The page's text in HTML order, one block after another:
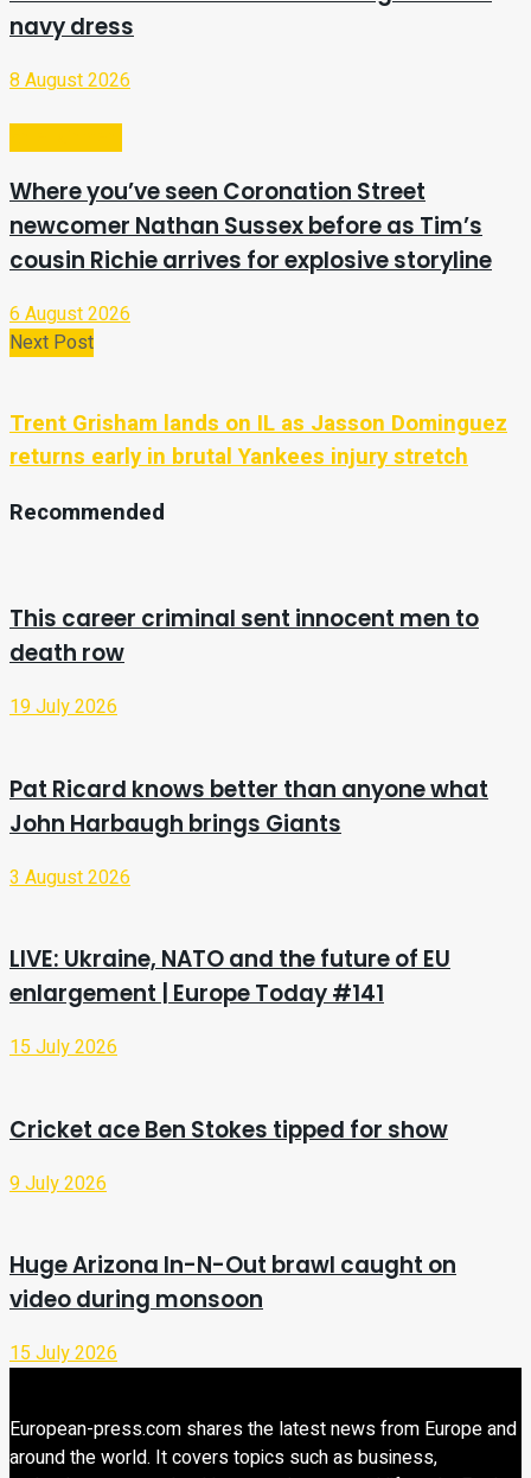
navy dress
8 August 2026
Where you’ve seen Coronation Street
newcomer Nathan Sussex before as Tim’s
cousin Richie arrives for explosive storyline
6 August 2026
Next Post
Trent Grisham lands on IL as Jasson Dominguez
returns early in brutal Yankees injury stretch
Recommended
This career criminal sent innocent men to
death row
19 July 2026
Pat Ricard knows better than anyone what
John Harbaugh brings Giants
3 August 2026
LIVE: Ukraine, NATO and the future of EU
enlargement | Europe Today #141
15 July 2026
Cricket ace Ben Stokes tipped for show
9 July 2026
Huge Arizona In-N-Out brawl caught on
video during monsoon
15 July 2026
European-press.com shares the latest news from Europe and
around the world. It covers topics such as business,